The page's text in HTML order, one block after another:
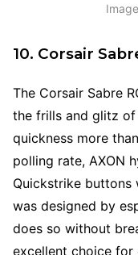
10. Corsair
The Corsair Sabre
the frills and glitz of
quickness more
polling rate, AXON
Quickstrike buttons
was designed by
does so without
excellent choice